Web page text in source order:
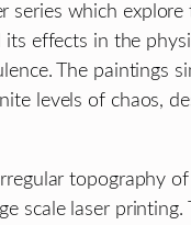
which explore
its effects in the
The paintings
levels of chaos,
topography
scale laser